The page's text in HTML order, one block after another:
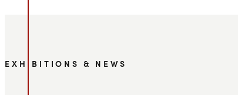
EXHIBITIONS & NEWS